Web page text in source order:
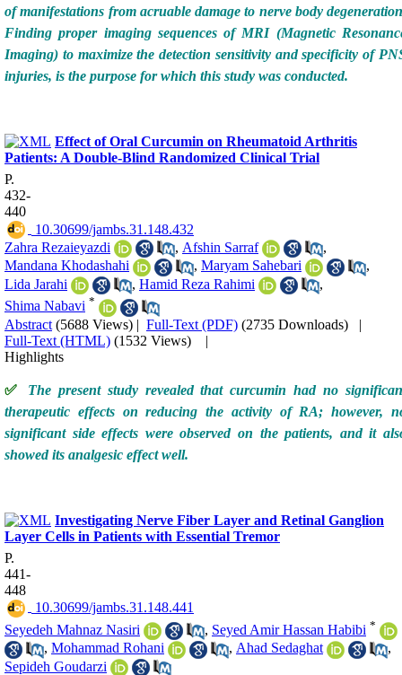
of manifestations from acruable damage to nerve body
Finding proper imaging sequences of MRI (Magnetic
Imaging) to maximize the detection sensitivity and specificity of
injuries, is the purpose for which this study was conducted.
Effect of Oral Curcumin on Rheumatoid Arthritis
Patients: A Double-Blind Randomized Clinical Trial
P.
432-
440
‎ 10.30699/jambs.31.148.432
Zahra Rezaieyazdi
, Afshin Sarraf
,
Mandana Khodashahi
, Maryam Sahebari
,
Lida Jarahi
, Hamid Reza Rahimi
,
Shima Nabavi *
Abstract (5688 Views) | Full-Text (PDF) (2735 Downloads) |
Full-Text (HTML) (1532 Views)
|
Highlights
✅
The present study revealed that curcumin had no
therapeutic effects on reducing the activity of RA; however,
significant side effects were observed on the patients, and it
showed its analgesic effect well.
Investigating Nerve Fiber Layer and Retinal Ganglion
Layer Cells in Patients with Essential Tremor
P.
441-
448
‎ 10.30699/jambs.31.148.441
Seyedeh Mahnaz Nasiri
, Seyed Amir Hassan Habibi *
, Mohammad Rohani , Ahad Sedaghat
,
Sepideh Goudarzi